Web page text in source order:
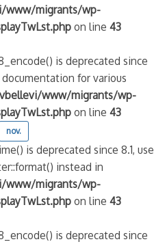
www/migrants/wp-
on line43
is deprecated since
for various
www/migrants/wp-
on line43
nov.
is deprecated since 8.1, use
instead in
www/migrants/wp-
on line43
is deprecated since